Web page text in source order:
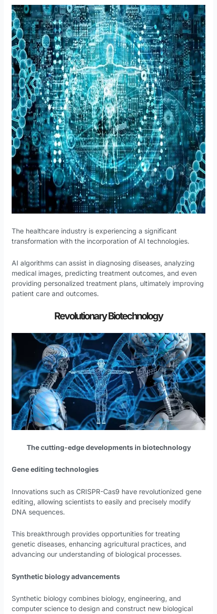
The healthcare industry is experiencing a significant
transformation with the incorporation of AI technologies.
AI algorithms can assist in diagnosing diseases, analyzing
medical images, predicting treatment outcomes, and even
providing personalized treatment plans, ultimately improving
patient care and outcomes.
Revolutionary Biotechnology
The cutting-edge developments in biotechnology
Gene editing technologies
Innovations such as CRISPR-Cas9 have revolutionized gene
editing, allowing scientists to easily and precisely modify
DNA sequences.
This breakthrough provides opportunities for treating
genetic diseases, enhancing agricultural practices, and
advancing our understanding of biological processes.
Synthetic biology advancements
Synthetic biology combines biology, engineering, and
computer science to design and construct new biological